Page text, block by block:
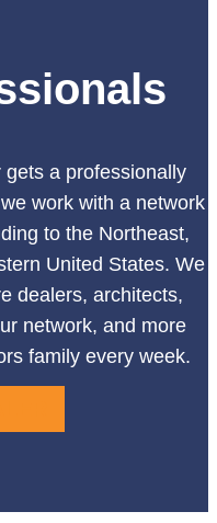
a professionally
work with a network
to the Northeast,
United States. We
dealers, architects,
network, and more
family every week.